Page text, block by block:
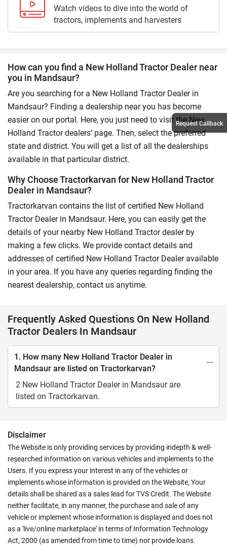
Watch videos to dive into the world of
tractors, implements and harvesters
How can you find a New Holland Tractor Dealer near
you in Mandsaur?
Are you searching for a New Holland Tractor Dealer in
Mandsaur? Finding a dealership near you has become
easier on our portal. Here, you just need to visit the New
Holland Tractor dealers’ page. Then, select the preferred
state and district. You will get a list of all the dealerships
available in that particular district.
Why Choose Tractorkarvan for New Holland Tractor
Dealer in Mandsaur?
Tractorkarvan contains the list of certified New Holland
Tractor Dealer in Mandsaur. Here, you can easily get the
details of your nearby New Holland Tractor dealer by
making a few clicks. We provide contact details and
addresses of certified New Holland Tractor Dealer available
in your area. If you have any queries regarding finding the
nearest dealership, contact us anytime.
Frequently Asked Questions On New Holland
Tractor Dealers In Mandsaur
1. How many New Holland Tractor Dealer in
Mandsaur are listed on Tractorkarvan?
2 New Holland Tractor Dealer in Mandsaur are
listed on Tractorkarvan.
Disclaimer
The Website is only providing services by providing indepth & well-
researched information on various vehicles and implements to the
Users. If you express your interest in any of the vehicles or
implements whose information is provided on the Website, Your
details shall be shared as a sales lead for TVS Credit. The Website
neither facilitate, in any manner, the purchase and sale of any
vehicle or implement whose information is displayed and does not
as a 'live/online marketplace' in terms of Information Technology
Act, 2000 (as amended from time to time) nor provide loans.
Request Callback